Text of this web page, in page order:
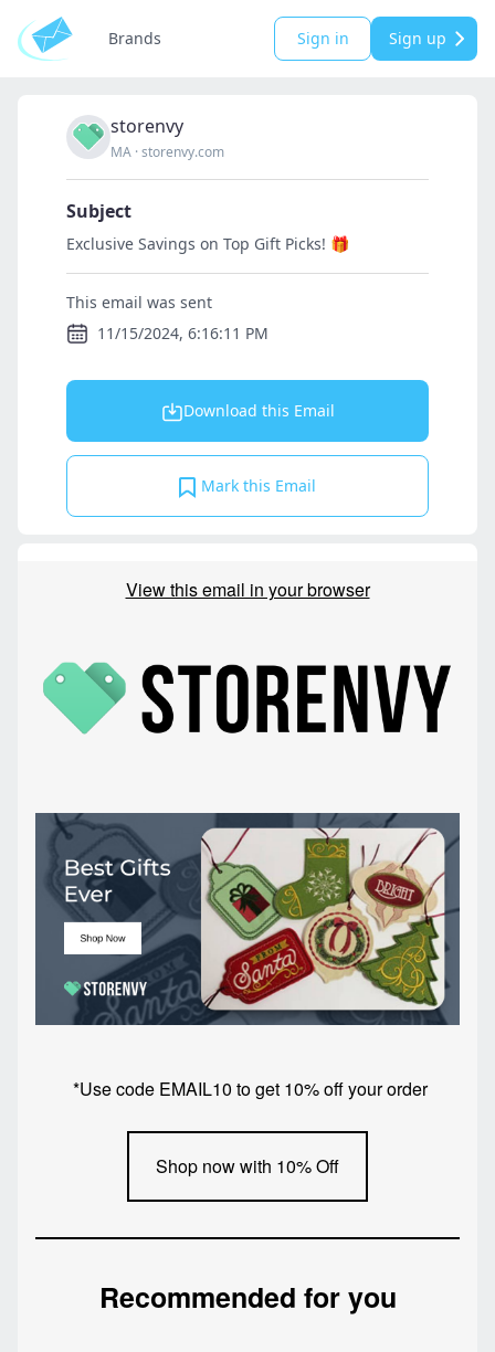
Brands Sign in Sign up
storenvy
MA ·storenvy.com
Subject
Exclusive Savings on Top Gift Picks! 🎁
This email was sent
11/15/2024, 6:16:11 PM
Download this Email
Mark this Email